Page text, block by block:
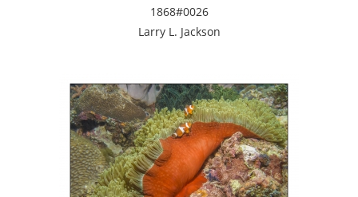
1868#0026
Larry L. Jackson